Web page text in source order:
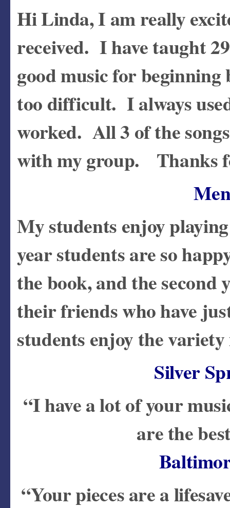
Hi Linda, I am really
received. I have taught
good music for
too difficult. I always
worked. All 3 of the
with my group. Thanks
My students enjoy
year students are so
the book, and the second
their friends who have
students enjoy the
Silver
“I have a lot of your
are the
“Your pieces are a